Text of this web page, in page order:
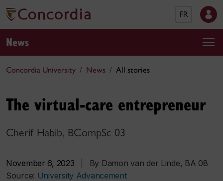
FR
News
Concordia University News All stories
The virtual-care entrepreneur
Cherif Habib, BCompSc 03
November 6, 2023
By Damon van der Linde, BA 08
Source: University Advancement